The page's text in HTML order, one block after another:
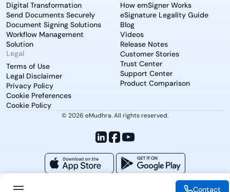
Digital Transformation
Send Documents Securely
Document Signing Solutions
Workflow Management
Solution
Legal
Terms of Use
Legal Disclaimer
Privacy Policy
Cookie Preferences
Cookie Policy
How emSigner Works
eSignature Legality Guide
Blog
Videos
Release Notes
Customer Stories
Trust Center
Support Center
Product Comparison
© 2026 eMudhra. All rights reserved.
Contact